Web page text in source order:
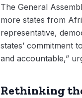
The General
more states from
representative,
states’ commitment
and accountable,”
Rethinking